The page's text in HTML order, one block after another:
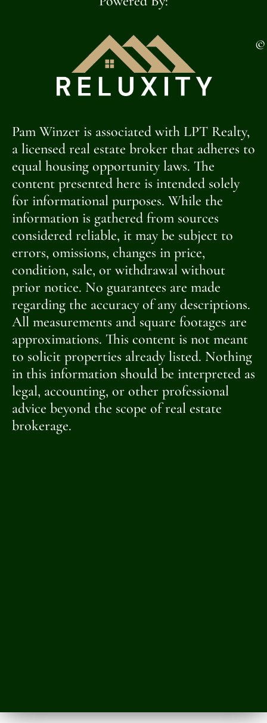
©
Pam Winzer is associated with LPT Realty,
a licensed real estate broker that adheres to
equal housing opportunity laws. The
content presented here is intended solely
for informational purposes. While the
information is gathered from sources
considered reliable, it may be subject to
errors, omissions, changes in price,
condition, sale, or withdrawal without
prior notice. No guarantees are made
regarding the accuracy of any descriptions.
All measurements and square footages are
approximations. This content is not meant
to solicit properties already listed. Nothing
in this information should be interpreted as
legal, accounting, or other professional
advice beyond the scope of real estate
brokerage.